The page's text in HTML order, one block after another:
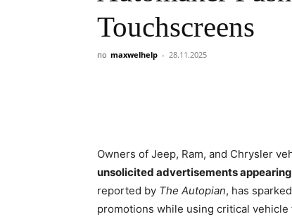
Touchscreens
по maxwelhelp - 28.11.2025
Owners of Jeep, Ram, and Chrysler
unsolicited advertisements
reported by The Autopian, has
promotions while using critical vehicle